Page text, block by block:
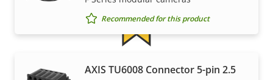
Recommended for this product
AXIS TU6008 Connector 5-pin 2.5
5-year warranty for peace of